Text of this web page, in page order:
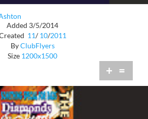
Added 3/5/2014
11/ 10/2011
ByClubFlyers
Size 1200x1500
+ =